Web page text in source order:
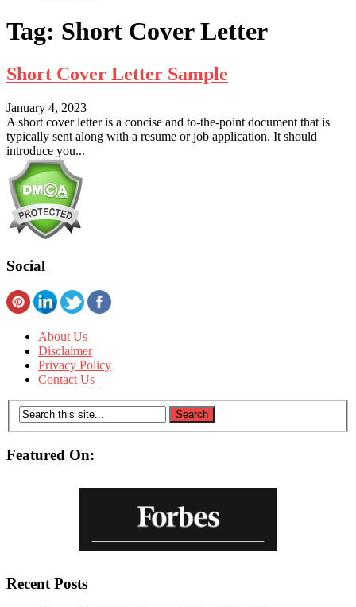
Tag: Short Cover Letter
Short Cover Letter Sample
January 4, 2023
A short cover letter is a concise and to-the-point document that is
typically sent along with a resume or job application. It should
introduce you...
Social
About Us
Disclaimer
Privacy Policy
Contact Us
Featured On:
Recent Posts